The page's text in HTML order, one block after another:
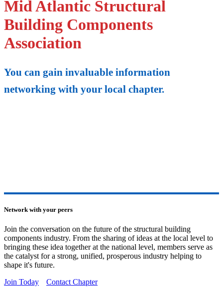
Mid Atlantic Structural
Building Components
Association
You can gain invaluable information
networking with your local chapter.
Network with your peers
Join the conversation on the future of the structural building
components industry. From the sharing of ideas at the local level to
bringing these idea together at the national level, members serve as
the catalyst for a strong, unified, prosperous industry helping to
shape it's future.
Join Today
Contact Chapter